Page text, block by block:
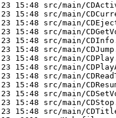
src/main/
src/main/
src/main/
src/main/
15:48 src/main/
src/main/
src/main/
src/main/
src/main/
src/main/
src/main/
src/main/
src/main/